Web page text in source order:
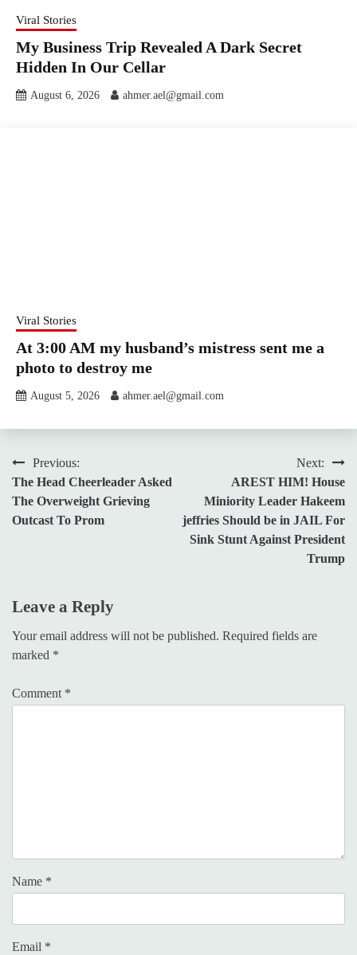
Viral Stories
My Business Trip Revealed A Dark Secret
Hidden In Our Cellar
August 6, 2026 ahmer.ael@gmail.com
Viral Stories
At 3:00 AM my husband’s mistress sent me a
photo to destroy me
August 5, 2026 ahmer.ael@gmail.com
Post
navigation
Previous:
The Head Cheerleader Asked
The Overweight Grieving
Outcast To Prom
Next:
AREST HIM! House
Miniority Leader Hakeem
jeffries Should be in JAIL For
Sink Stunt Against President
Trump
Leave a Reply
Your email address will not be published. Required fields are
marked *
Comment *
Name *
Email *